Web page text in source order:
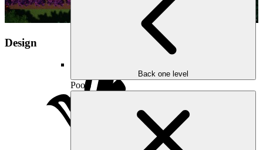
Back one level
Pools
Design